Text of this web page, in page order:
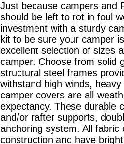
Just because campers and
should be left to rot in foul
investment with a sturdy
kit to be sure your camper
excellent selection of sizes
camper. Choose from solid
structural steel frames
withstand high winds,
camper covers are all-
expectancy. These durable
and/or rafter supports,
anchoring system. All
construction and have